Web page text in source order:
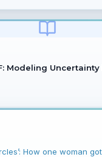
Modeling Uncertainty
How one woman